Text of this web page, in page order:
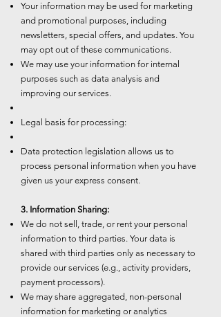
Your information may be used for marketing
and promotional purposes, including
newsletters, special offers, and updates. You
may opt out of these communications.
We may use your information for internal
purposes such as data analysis and
improving our services.
Legal basis for processing:
Data protection legislation allows us to
process personal information when you have
given us your express consent.
3. Information Sharing:
We do not sell, trade, or rent your personal
information to third parties. Your data is
shared with third parties only as necessary to
provide our services (e.g., activity providers,
payment processors).
We may share aggregated, non-personal
information for marketing or analytics